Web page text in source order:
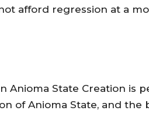
afford regression at a
Anioma State Creation is
of Anioma State, and the